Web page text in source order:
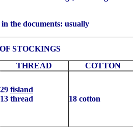
the documents: usually
STOCKINGS
THREAD COTTON
29 fisland
13 thread
18 cotton